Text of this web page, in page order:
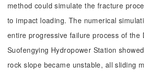
method could simulate the fracture
to impact loading. The numerical
entire progressive failure process of the
Suofengying Hydropower Station
rock slope became unstable, all sliding